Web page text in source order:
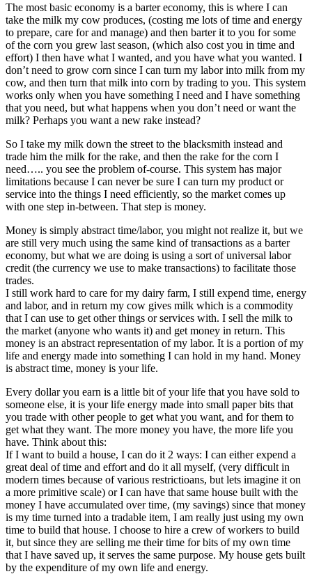
The most basic economy is a barter economy, this is where I can
take the milk my cow produces, (costing me lots of time and energy
to prepare, care for and manage) and then barter it to you for some
of the corn you grew last season, (which also cost you in time and
effort) I then have what I wanted, and you have what you wanted. I
don’t need to grow corn since I can turn my labor into milk from my
cow, and then turn that milk into corn by trading to you. This system
works only when you have something I need and I have something
that you need, but what happens when you don’t need or want the
milk? Perhaps you want a new rake instead?
So I take my milk down the street to the blacksmith instead and
trade him the milk for the rake, and then the rake for the corn I
need….. you see the problem of-course. This system has major
limitations because I can never be sure I can turn my product or
service into the things I need efficiently, so the market comes up
with one step in-between. That step is money.
Money is simply abstract time/labor, you might not realize it, but we
are still very much using the same kind of transactions as a barter
economy, but what we are doing is using a sort of universal labor
credit (the currency we use to make transactions) to facilitate those
trades.
I still work hard to care for my dairy farm, I still expend time, energy
and labor, and in return my cow gives milk which is a commodity
that I can use to get other things or services with. I sell the milk to
the market (anyone who wants it) and get money in return. This
money is an abstract representation of my labor. It is a portion of my
life and energy made into something I can hold in my hand. Money
is abstract time, money is your life.
Every dollar you earn is a little bit of your life that you have sold to
someone else, it is your life energy made into small paper bits that
you trade with other people to get what you want, and for them to
get what they want. The more money you have, the more life you
have. Think about this:
If I want to build a house, I can do it 2 ways: I can either expend a
great deal of time and effort and do it all myself, (very difficult in
modern times because of various restrictioans, but lets imagine it on
a more primitive scale) or I can have that same house built with the
money I have accumulated over time, (my savings) since that money
is my time turned into a tradable item, I am really just using my own
time to build that house. I choose to hire a crew of workers to build
it, but since they are selling me their time for bits of my own time
that I have saved up, it serves the same purpose. My house gets built
by the expenditure of my own life and energy.